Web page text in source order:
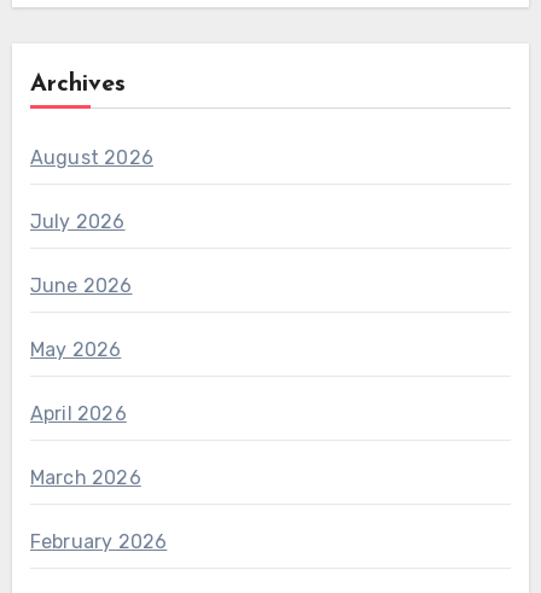
Archives
August 2026
July 2026
June 2026
May 2026
April 2026
March 2026
February 2026